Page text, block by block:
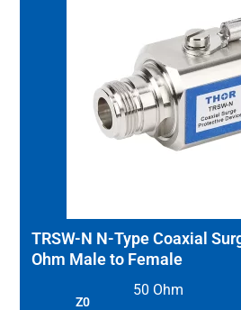
TRSW-N N-Type Coaxial
Ohm Male to Female
Z0
50 Ohm